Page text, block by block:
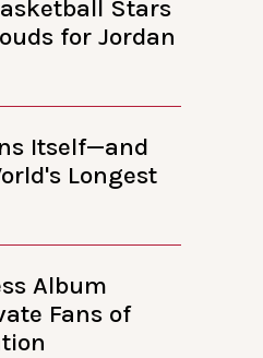
Stars
for Jordan
Itself—and
Longest
Album
Fans of